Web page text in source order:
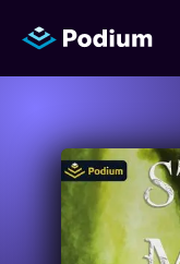
Titles
Authors